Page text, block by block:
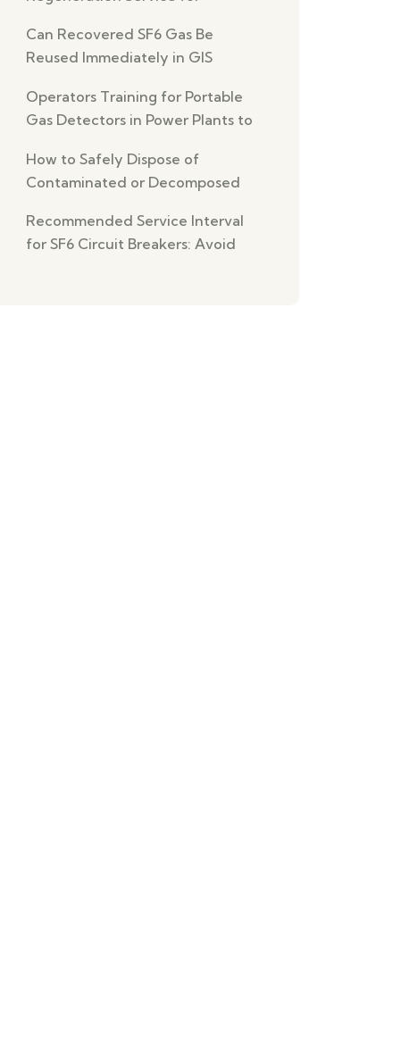
Can Recovered SF6 Gas Be
Reused Immediately in GIS
Operators Training for Portable
Gas Detectors in Power Plants to
How to Safely Dispose of
Contaminated or Decomposed
Recommended Service Interval
for SF6 Circuit Breakers: Avoid